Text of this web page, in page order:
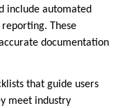
include automated
These
documentation
that guide users
meet industry